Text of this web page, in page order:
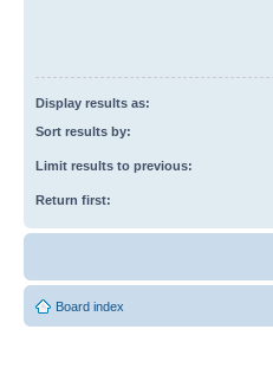
Display results as:
Sort results by:
Limit results to previous:
Return first:
Board index